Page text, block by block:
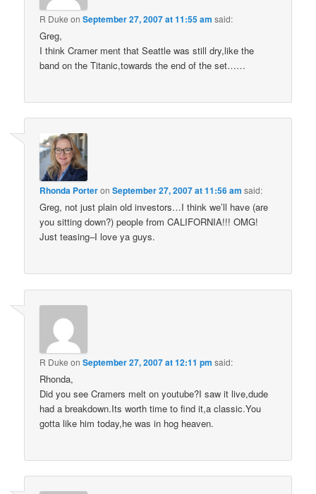
R Duke onSeptember 27, 2007 at 11:55 am said:
Greg,
I think Cramer ment that Seattle was still dry,like the
band on the Titanic,towards the end of the set……
Rhonda PorteronSeptember 27, 2007 at 11:56 am said:
Greg, not just plain old investors…I think we’ll have (are
you sitting down?) people from CALIFORNIA!!! OMG!
Just teasing–I love ya guys.
R Duke onSeptember 27, 2007 at 12:11 pm said:
Rhonda,
Did you see Cramers melt on youtube?I saw it live,dude
had a breakdown.Its worth time to find it,a classic.You
gotta like him today,he was in hog heaven.